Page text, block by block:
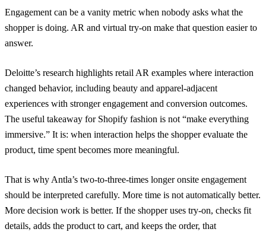
Engagement can be a vanity metric when nobody asks what the
shopper is doing. AR and virtual try-on make that question easier to
answer.
Deloitte’s research highlights retail AR examples where interaction
changed behavior, including beauty and apparel-adjacent
experiences with stronger engagement and conversion outcomes.
The useful takeaway for Shopify fashion is not “make everything
immersive.” It is: when interaction helps the shopper evaluate the
product, time spent becomes more meaningful.
That is why Antla’s two-to-three-times longer onsite engagement
should be interpreted carefully. More time is not automatically better.
More decision work is better. If the shopper uses try-on, checks fit
details, adds the product to cart, and keeps the order, that